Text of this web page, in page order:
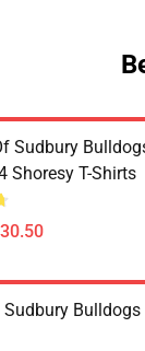
Sudbury
Shoresy T-Shirts
Sudbury